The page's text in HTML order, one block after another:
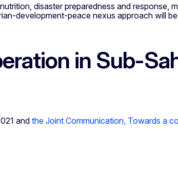
disaster preparedness and response,
development-peace nexus approach will
in Sub-
andthe Joint Communication, Towards a